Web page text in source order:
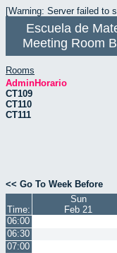
[Warning: Server failed to
Escuela de
Meeting Room
Rooms
AdminHorario
CT109
CT110
CT111
<< Go To Week Before
Time:
Sun
Feb 21
06:00
06:30
07:00